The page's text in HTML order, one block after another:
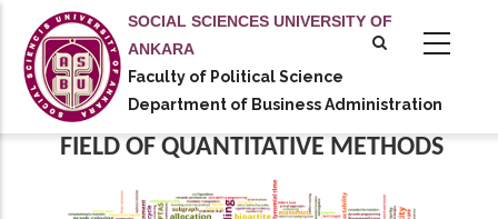
main
content
SOCIAL SCIENCES UNIVERSITY OF
ANKARA
Faculty of Political Science
Department of Business Administration
actions
FIELD OF QUANTITATIVE METHODS